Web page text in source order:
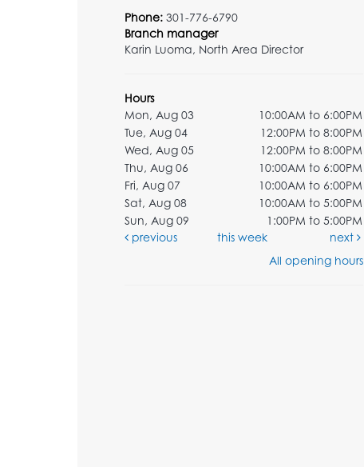
Phone: 301-776-6790
Branch manager
Karin Luoma, North Area Director
Hours
Mon, Aug 03
10:00AM to 6:00PM
Tue, Aug 04
12:00PM to 8:00PM
Wed, Aug 05
12:00PM to 8:00PM
Thu, Aug 06
10:00AM to 6:00PM
Fri, Aug 07
10:00AM to 6:00PM
Sat, Aug 08
10:00AM to 5:00PM
Sun, Aug 09
1:00PM to 5:00PM
previous
this week
next
All opening hours